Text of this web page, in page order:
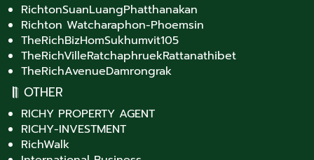
RichtonSuanLuangPhatthanakan
Richton Watcharaphon-Phoemsin
TheRichBizHomSukhumvit105
TheRichVilleRatchaphruekRattanathibet
TheRichAvenueDamrongrak
OTHER
RICHY PROPERTY AGENT
RICHY-INVESTMENT
RichWalk